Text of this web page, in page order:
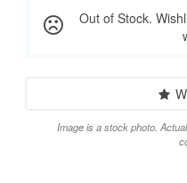
Out of Stock.
Image is a stock photo.